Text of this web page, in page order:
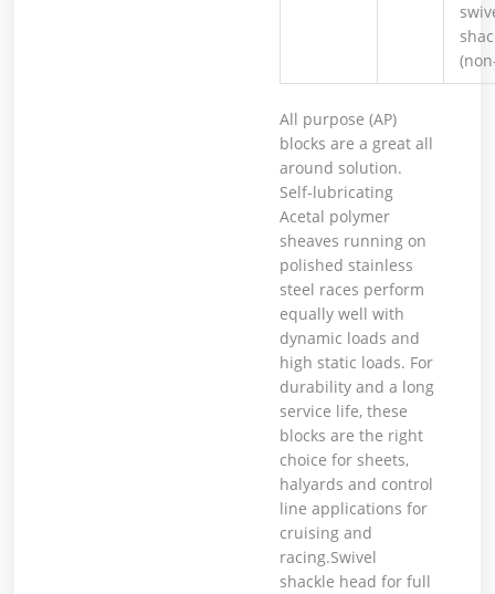
All purpose (AP)
blocks are a great all
around solution.
Self-lubricating
Acetal polymer
sheaves running on
polished stainless
steel races perform
equally well with
dynamic loads and
high static loads. For
durability and a long
service life, these
blocks are the right
choice for sheets,
halyards and control
line applications for
cruising and
racing.Swivel
shackle head for full